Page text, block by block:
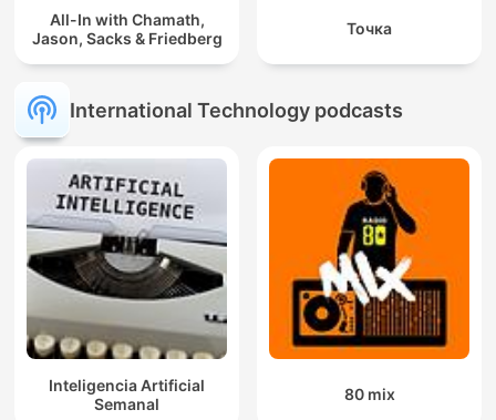
All-In with Chamath,
Jason, Sacks & Friedberg
Точка
International Technology podcasts
Inteligencia Artificial
Semanal
80 mix